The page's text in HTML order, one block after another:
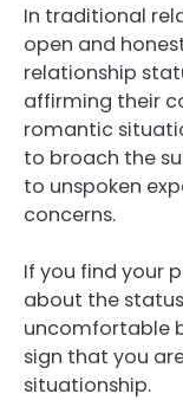
In traditional
open and
relationship
affirming their
romantic
to broach the
to unspoken
concerns.
If you find your
about the
uncomfortable
sign that you
situationship.